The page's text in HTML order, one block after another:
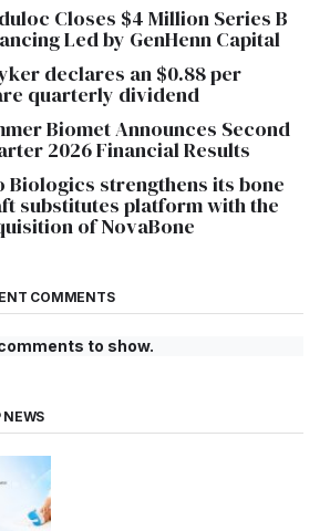
Closes $4 Million Series B
Led by GenHenn Capital
declares an $0.88 per
quarterly dividend
Biomet Announces Second
2026 Financial Results
Biologics strengthens its bone
substitutes platform with the
of NovaBone
COMMENTS
to show.
NEWS